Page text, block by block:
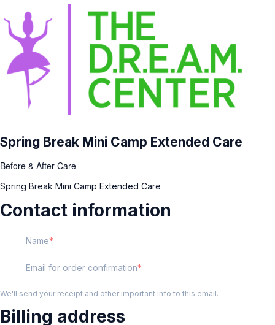
Spring Break Mini Camp Extended Care
Before & After Care
Spring Break Mini Camp Extended Care
Contact information
Name
Email for order confirmation
We'll send your receipt and other important info to this email.
Billing address